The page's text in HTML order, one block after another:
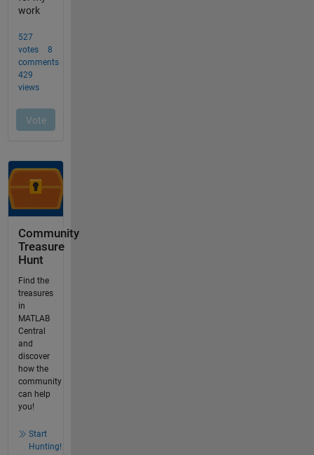
Community
Treasure
Hunt
Find the
treasures
in
MATLAB
Central
and
discover
how the
community
can help
you!
Start
Hunting!